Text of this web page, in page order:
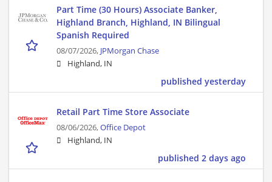
Part Time (30 Hours) Associate Banker,
Highland Branch, Highland, IN Bilingual
Spanish Required
08/07/2026, JPMorgan Chase
Highland, IN
published yesterday
Retail Part Time Store Associate
08/06/2026,Office Depot
Highland, IN
published 2 days ago